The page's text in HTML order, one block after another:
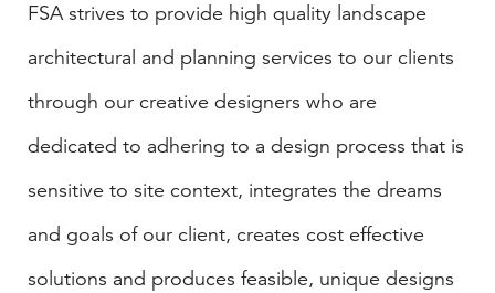
​FSA strives to provide high quality landscape
architectural and planning services to our clients
through our creative designers who are
dedicated to adhering to a design process that is
sensitive to site context, integrates the dreams
and goals of our client, creates cost effective
solutions and produces feasible, unique designs